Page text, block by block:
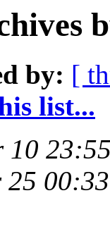
by: [
list...
10
25